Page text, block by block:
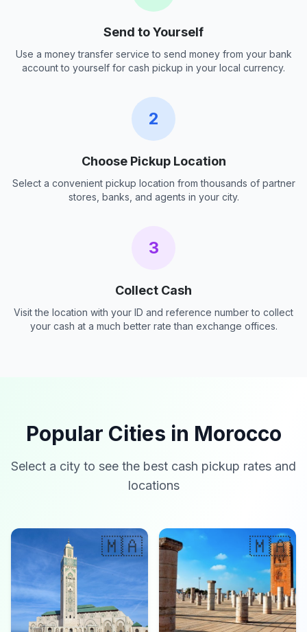
Send to Yourself
Use a money transfer service to send money from your bank
account to yourself for cash pickup in your local currency.
2
Choose Pickup Location
Select a convenient pickup location from thousands of partner
stores, banks, and agents in your city.
3
Collect Cash
Visit the location with your ID and reference number to collect
your cash at a much better rate than exchange offices.
Popular Cities in Morocco
Select a city to see the best cash pickup rates and
locations
🇲🇦 🇲🇦